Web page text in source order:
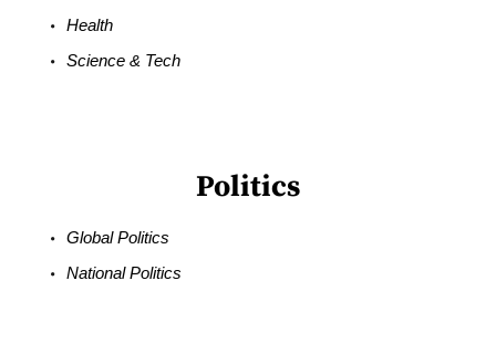
Health
Science & Tech
Politics
Global Politics
National Politics